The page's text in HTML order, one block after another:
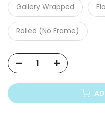
Gallery Wrapped
Rolled (No Frame)